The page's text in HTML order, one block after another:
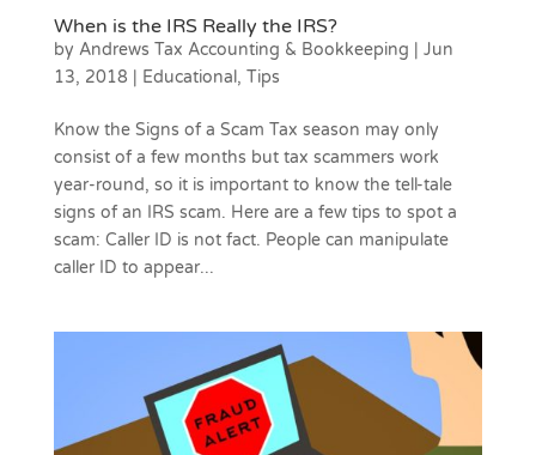
When is the IRS Really the IRS?
by Andrews Tax Accounting & Bookkeeping
Jun
13, 2018
Educational , Tips
Know the Signs of a Scam Tax season may only
consist of a few months but tax scammers work
year-round, so it is important to know the tell-tale
signs of an IRS scam. Here are a few tips to spot a
scam: Caller ID is not fact. People can manipulate
caller ID to appear...